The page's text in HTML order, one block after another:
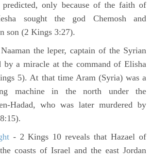
only because of the faith of
sought the god Chemosh and
son (2 Kings 3:27).
the leper, captain of the Syrian
by a miracle at the command of Elisha
5). At that time Aram (Syria) was a
machine in the north under the
Hadad, who was later murdered by
- 2 Kings 10 reveals that Hazael of
coasts of Israel and the east Jordan